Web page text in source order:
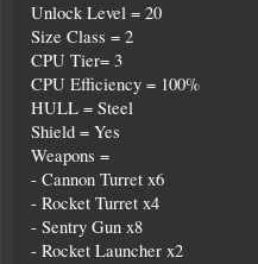
Unlock Level = 20
Size Class = 2
CPU Tier= 3
CPU Efficiency = 100%
HULL = Steel
Shield = Yes
Weapons =
- Cannon Turret x6
- Rocket Turret x4
- Sentry Gun x8
- Rocket Launcher x2